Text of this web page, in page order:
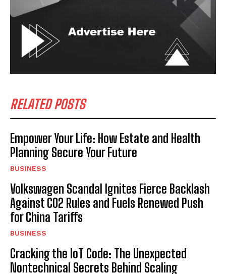
RELATED POSTS
Empower Your Life: How Estate and Health
Planning Secure Your Future
BUSINESS
Volkswagen Scandal Ignites Fierce Backlash
Against CO2 Rules and Fuels Renewed Push
for China Tariffs
BUSINESS
Cracking the IoT Code: The Unexpected
Nontechnical Secrets Behind Scaling